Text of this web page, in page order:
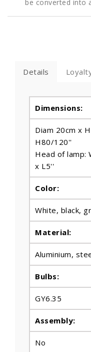
be converted into
Details
Dimensions:
Diam 20cm x
H80/120''
Head of lamp:
x L5''
Color:
White, black,
Material:
Aluminium,
Bulbs:
GY6.35
Assembly:
No